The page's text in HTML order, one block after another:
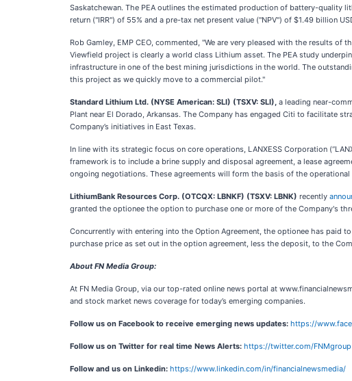
Saskatchewan. The PEA outlines the estimated production of battery-quality
return ("IRR") of 55% and a pre-tax net present value ("NPV") of $1.49 billion
Rob Gamley, EMP CEO, commented, "We are very pleased with the results
Viewfield project is clearly a world class Lithium asset. The PEA study
infrastructure in one of the best mining jurisdictions in the world. The
this project as we quickly move to a commercial pilot."
Standard Lithium Ltd. (NYSE American: SLI) (TSXV: SLI), a leading near-
Plant near El Dorado, Arkansas. The Company has engaged Citi to facilitate
Company’s initiatives in East Texas.
In line with its strategic focus on core operations, LANXESS Corporation
framework is to include a brine supply and disposal agreement, a lease
ongoing negotiations. These agreements will form the basis of the operational
LithiumBank Resources Corp. (OTCQX: LBNKF) (TSXV: LBNK) recently
granted the optionee the option to purchase one or more of the Company's
Concurrently with entering into the Option Agreement, the optionee has paid
purchase price as set out in the option agreement, less the deposit, to the
About FN Media Group:
At FN Media Group, via our top-rated online news portal at
and stock market news coverage for today’s emerging companies.
Follow us on Facebook to receive emerging news updates: https://
Follow us on Twitter for real time News Alerts: https://twitter.com/FNMgroup
Follow and us on Linkedin: https://www.linkedin.com/in/financialnewsmedia/